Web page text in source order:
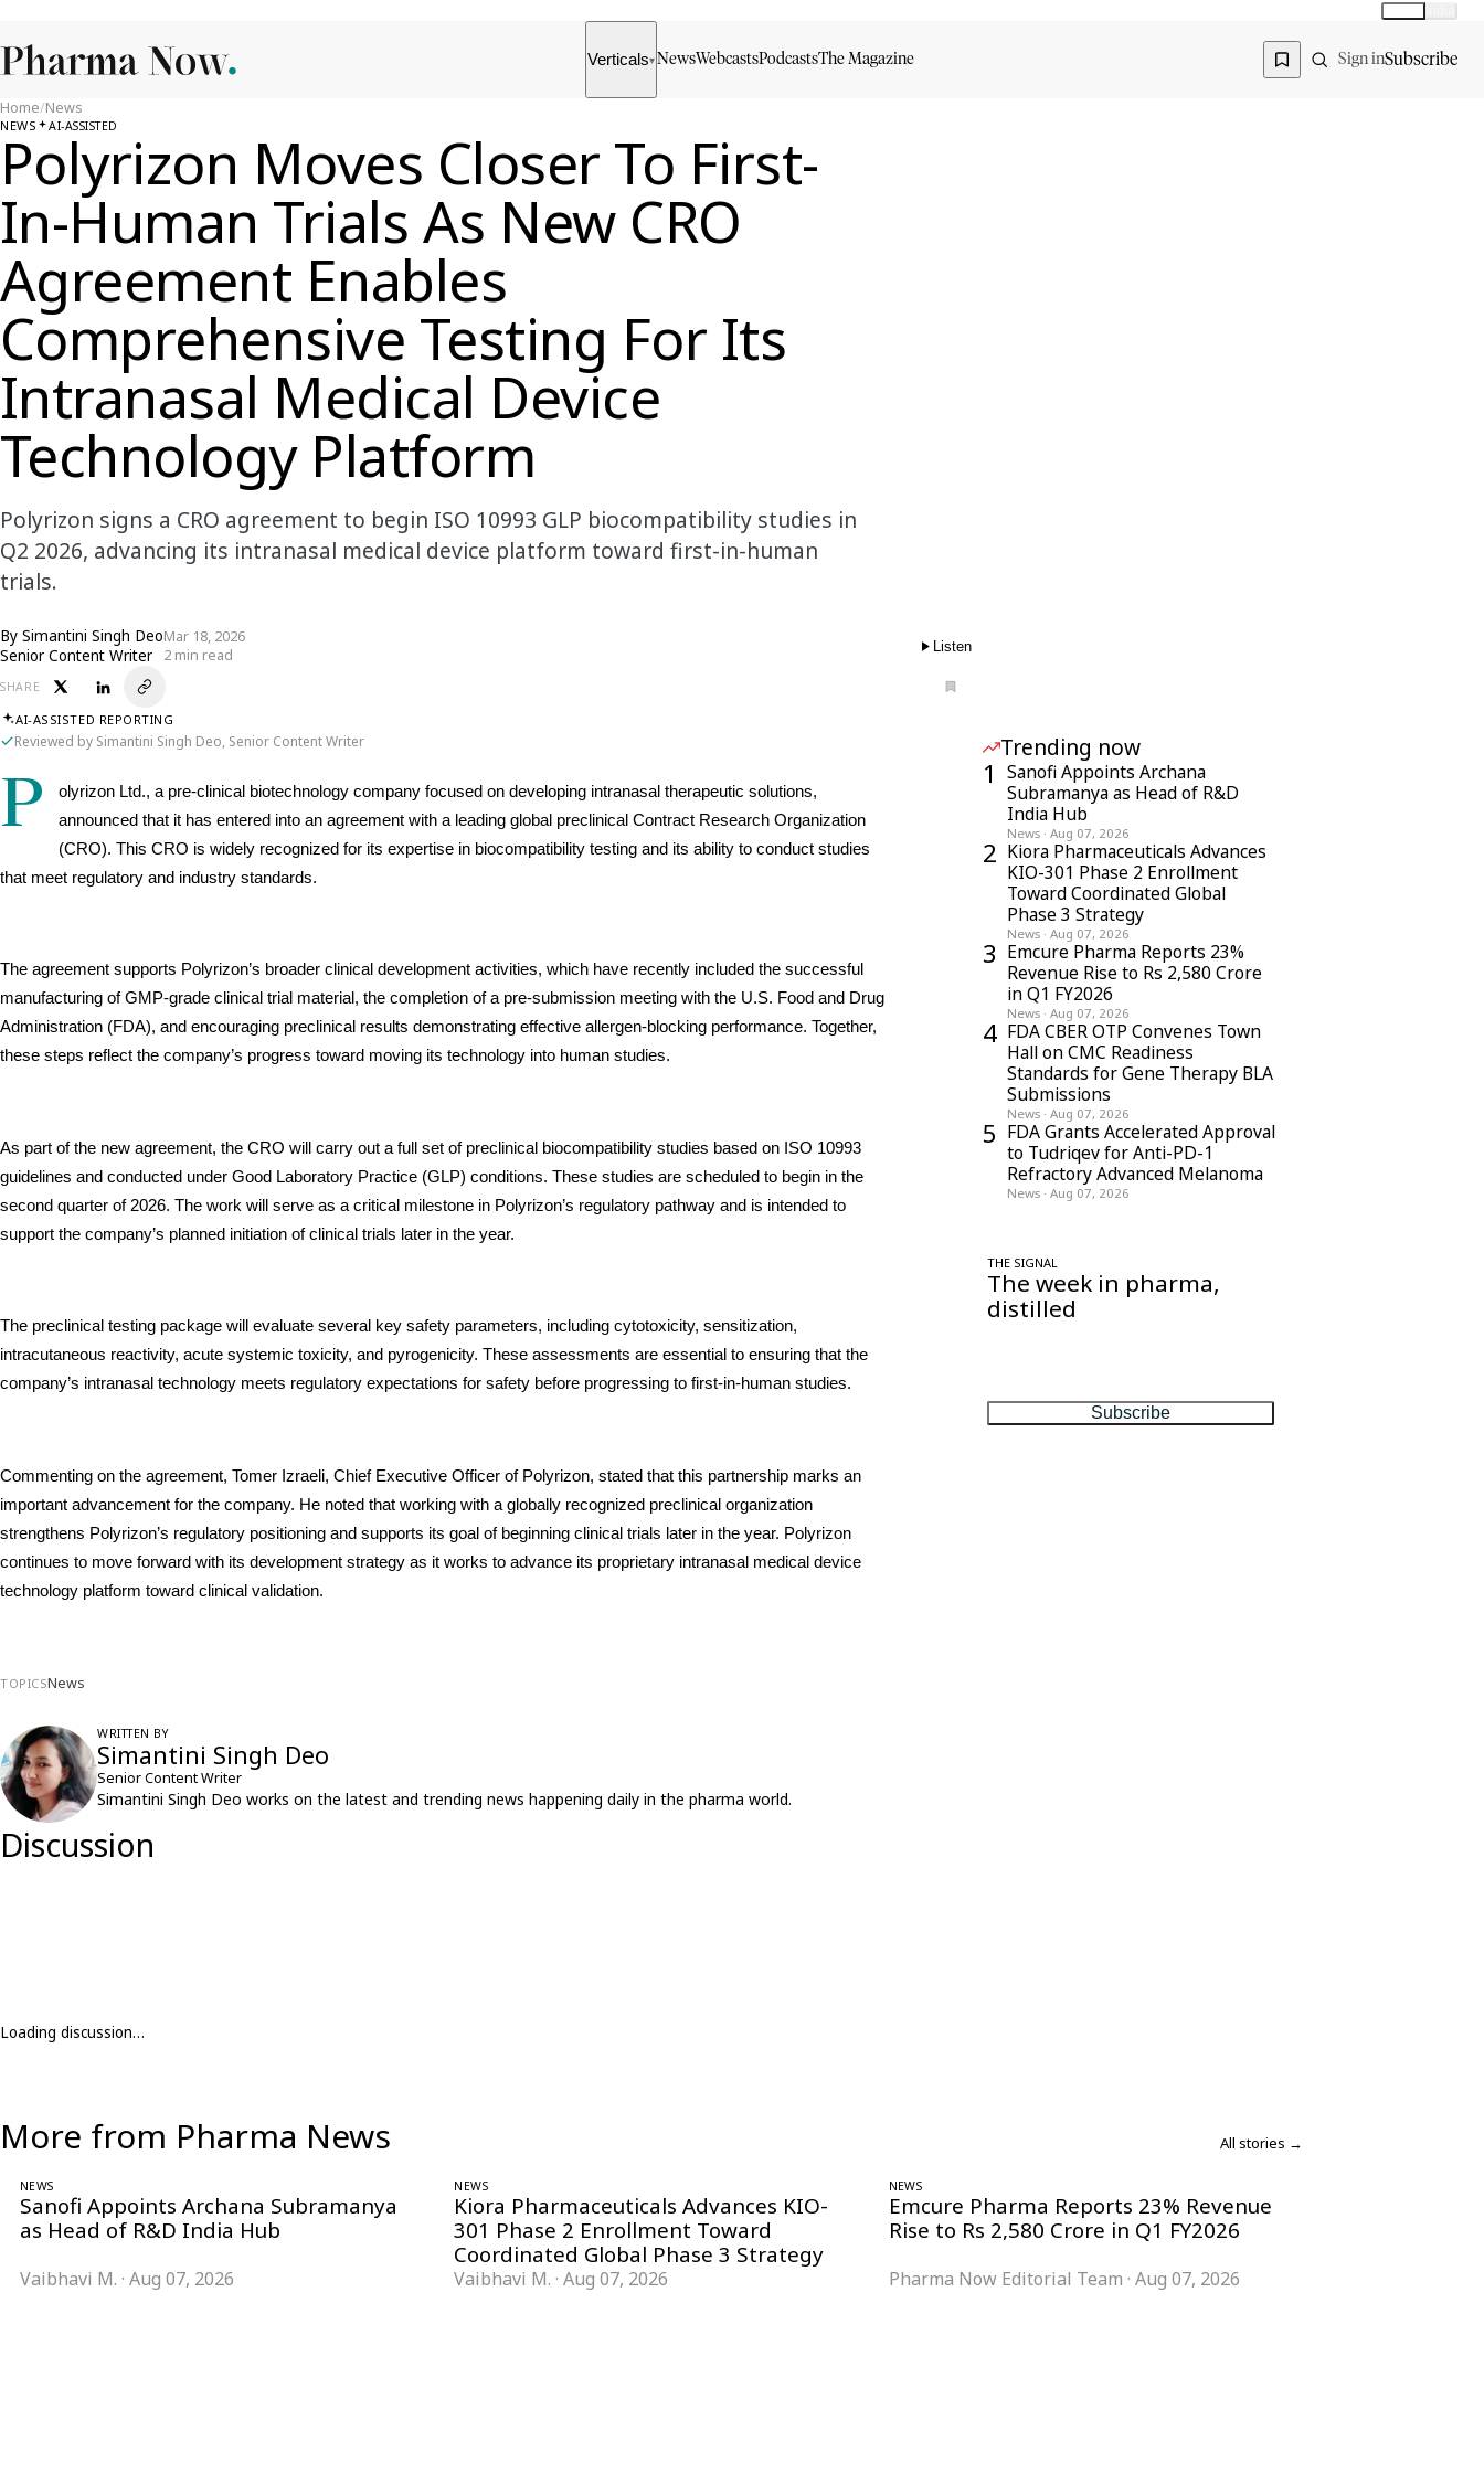
Verticals▾ NewsWebcasts PodcastsThe Magazine Sign inSubscribe
Home/News
NEWS AI-ASSISTED
Polyrizon Moves Closer To First-
In-Human Trials As New CRO
Agreement Enables
Comprehensive Testing For Its
Intranasal Medical Device
Technology Platform
Polyrizon signs a CRO agreement to begin ISO 10993 GLP biocompatibility studies in
Q2 2026, advancing its intranasal medical device platform toward first-in-human
trials.
By Simantini Singh Deo
Senior Content Writer
Mar 18, 2026
2 min read
Listen
SHARE
AI-ASSISTED REPORTING
Reviewed by Simantini Singh Deo, Senior Content Writer
P
olyrizon Ltd., a pre-clinical biotechnology company focused on developing intranasal therapeutic solutions,
announced that it has entered into an agreement with a leading global preclinical Contract Research Organization
(CRO). This CRO is widely recognized for its expertise in biocompatibility testing and its ability to conduct studies
that meet regulatory and industry standards.
The agreement supports Polyrizon’s broader clinical development activities, which have recently included the successful
manufacturing of GMP-grade clinical trial material, the completion of a pre-submission meeting with the U.S. Food and Drug
Administration (FDA), and encouraging preclinical results demonstrating effective allergen-blocking performance. Together,
these steps reflect the company’s progress toward moving its technology into human studies.
As part of the new agreement, the CRO will carry out a full set of preclinical biocompatibility studies based on ISO 10993
guidelines and conducted under Good Laboratory Practice (GLP) conditions. These studies are scheduled to begin in the
second quarter of 2026. The work will serve as a critical milestone in Polyrizon’s regulatory pathway and is intended to
support the company’s planned initiation of clinical trials later in the year.
The preclinical testing package will evaluate several key safety parameters, including cytotoxicity, sensitization,
intracutaneous reactivity, acute systemic toxicity, and pyrogenicity. These assessments are essential to ensuring that the
company’s intranasal technology meets regulatory expectations for safety before progressing to first-in-human studies.
Commenting on the agreement, Tomer Izraeli, Chief Executive Officer of Polyrizon, stated that this partnership marks an
important advancement for the company. He noted that working with a globally recognized preclinical organization
strengthens Polyrizon’s regulatory positioning and supports its goal of beginning clinical trials later in the year. Polyrizon
continues to move forward with its development strategy as it works to advance its proprietary intranasal medical device
technology platform toward clinical validation.
TOPICSNews
WRITTEN BY
Simantini Singh Deo
Senior Content Writer
Simantini Singh Deo works on the latest and trending news happening daily in the pharma world.
Discussion
Loading discussion…
Trending now
1
Sanofi Appoints Archana
Subramanya as Head of R&D
India Hub
News · Aug 07, 2026
2 Kiora Pharmaceuticals Advances
KIO-301 Phase 2 Enrollment
Toward Coordinated Global
Phase 3 Strategy
News · Aug 07, 2026
3 Emcure Pharma Reports 23%
Revenue Rise to Rs 2,580 Crore
in Q1 FY2026
News · Aug 07, 2026
4 FDA CBER OTP Convenes Town
Hall on CMC Readiness
Standards for Gene Therapy BLA
Submissions
News · Aug 07, 2026
5 FDA Grants Accelerated Approval
to Tudriqev for Anti-PD-1
Refractory Advanced Melanoma
News · Aug 07, 2026
THE SIGNAL
The week in pharma,
distilled
Subscribe
More from Pharma News All stories →
NEWS
Sanofi Appoints Archana Subramanya
as Head of R&D India Hub
Vaibhavi M. · Aug 07, 2026
NEWS
Kiora Pharmaceuticals Advances KIO-
301 Phase 2 Enrollment Toward
Coordinated Global Phase 3 Strategy
Vaibhavi M. ·Aug 07, 2026
NEWS
Emcure Pharma Reports 23% Revenue
Rise to Rs 2,580 Crore in Q1 FY2026
Pharma Now Editorial Team · Aug 07, 2026